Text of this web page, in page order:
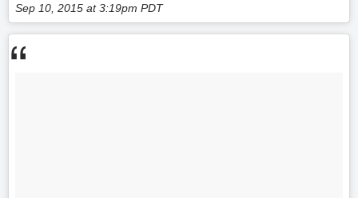
Sep 10, 2015 at 3:19pm PDT